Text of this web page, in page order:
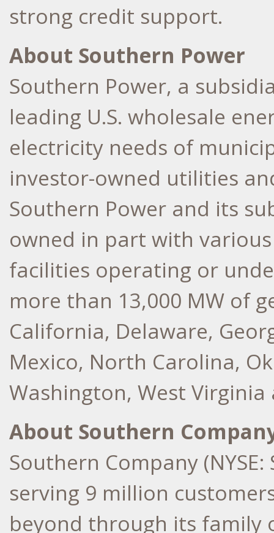
strong credit support.
About Southern Power
Southern Power, a
leading U.S. wholesale
electricity needs of
investor-owned utilities
Southern Power and its
owned in part with
facilities operating or
more than 13,000 MW of
California, Delaware,
Mexico, North Carolina,
Washington, West Virginia
About Southern
Southern Company
serving 9 million
beyond through its family